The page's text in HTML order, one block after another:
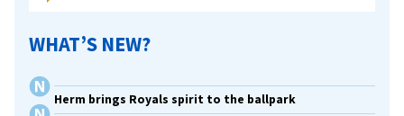
WHAT’S NEW?
Herm brings Royals spirit to the ballpark